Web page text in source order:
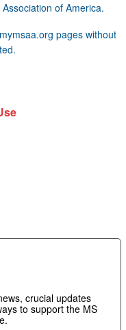
of America.
pages without
crucial updates
to support the MS